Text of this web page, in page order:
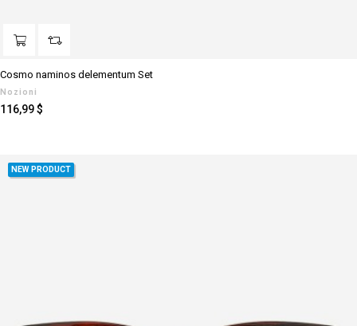
Cosmo naminos delementum Set
Nozioni
Prezzo
116,99 $
NEW PRODUCT